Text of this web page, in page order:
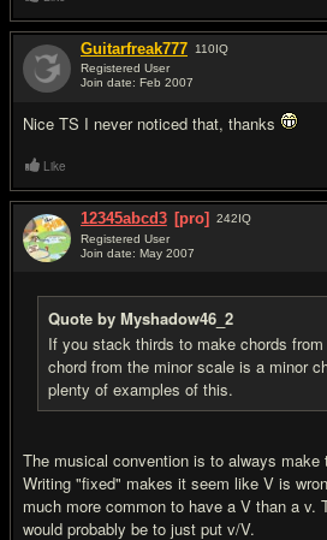
Guitarfreak777 110IQ
Registered User
Join date: Feb 2007
Nice TS I never noticed that, thanks
Like
12345abcd3 [pro] 242IQ
Registered User
Join date: May 2007
Quote by Myshadow46_2
If you stack thirds to make chords
chord from the minor scale is a minor
plenty of examples of this.
The musical convention is to always make
Writing "fixed" makes it seem like V is
much more common to have a V than a v.
would probably be to just put v/V.